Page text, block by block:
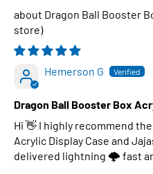
Dragon Ball Booster
Hemerson G
Dragon Ball Booster Box
Hi 👋 I highly recommend
Acrylic Display Case and
delivered lightning 🌩 fast